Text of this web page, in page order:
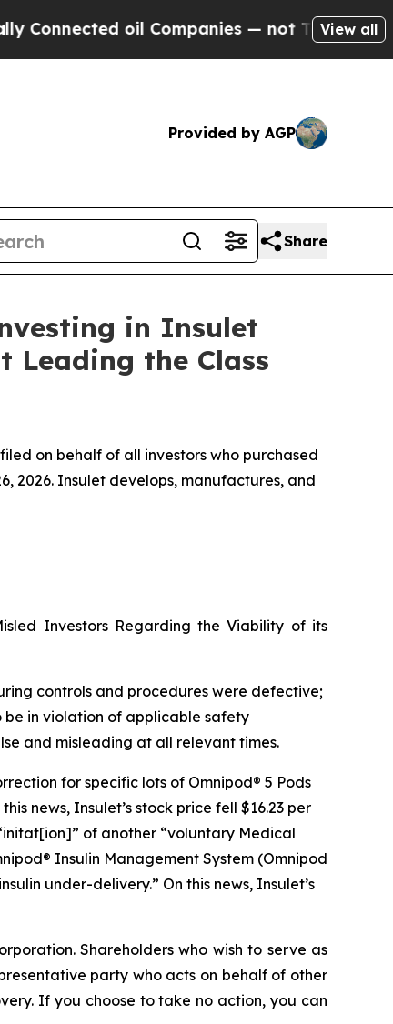
oil Companies — not Taxpayers — the
View all
Provided by AGP
Share
in Insulet
the Class
on behalf of all investors who purchased
2026. Insulet develops, manufactures, and
Investors Regarding the Viability of its
controls and procedures were defective;
in violation of applicable safety
and misleading at all relevant times.
for specific lots of Omnipod® 5 Pods
news, Insulet’s stock price fell $16.23 per
of another “voluntary Medical
Insulin Management System (Omnipod
under-delivery.” On this news, Insulet’s
Shareholders who wish to serve as
party who acts on behalf of other
If you choose to take no action, you can